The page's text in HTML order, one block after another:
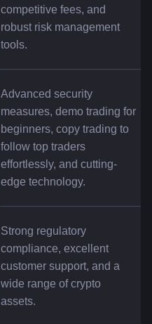
competitive fees, and
robust risk management
tools.
Advanced security
measures, demo trading for
beginners, copy trading to
follow top traders
effortlessly, and cutting-
edge technology.
Strong regulatory
compliance, excellent
customer support, and a
wide range of crypto
assets.